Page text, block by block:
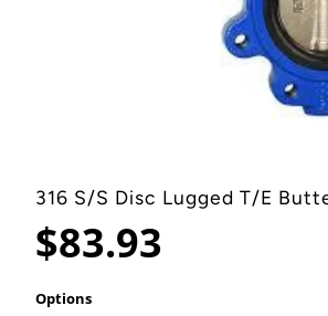
316 S/S Disc Lugged T/E
$83.93
Options